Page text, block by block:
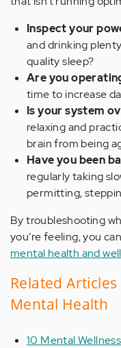
Inspect your
and drinking
quality sleep?
Are you
time to increase
Is your system
relaxing and
brain from being
Have you been
regularly taking
permitting,
By troubleshooting
you’re feeling, you
mental health and
Related
Mental Health
10 Mental